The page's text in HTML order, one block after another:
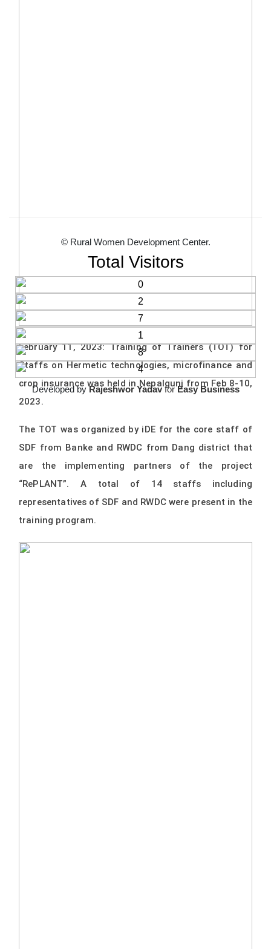
February 11, 2023: Training of Trainers (TOT) for
Staffs on Hermetic technologies, microfinance and
crop insurance was held in Nepalgunj from Feb 8-10,
2023.
The TOT was organized by iDE for the core staff of
SDF from Banke and RWDC from Dang district that
are the implementing partners of the project
“RePLANT”. A total of 14 staffs including
representatives of SDF and RWDC were present in the
training program.
© Rural Women Development Center.
Total Visitors
Developed byRajeshwor YadavforEasy Business